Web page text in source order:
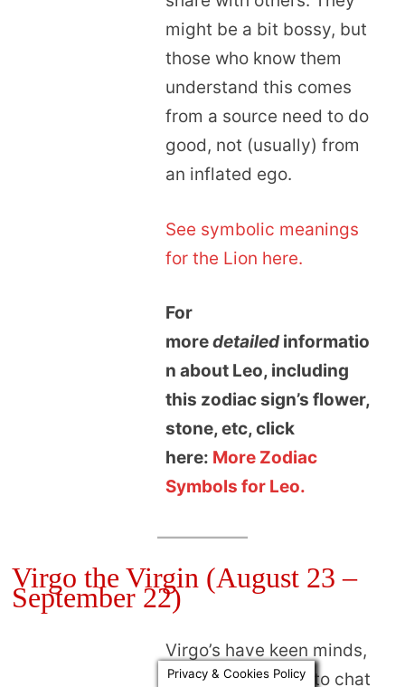
might be a bit bossy, but
those who know them
understand this comes
from a source need to do
good, not (usually) from
an inflated ego.
See symbolic meanings
for the Lion here.
For
moredetailedinformatio
n about Leo, including
this zodiac sign’s flower,
stone, etc, click
here: More Zodiac
Symbols for Leo.
Virgo the Virgin (August 23 –
September 22)
Virgo’s have keen minds,
and are delightful to chat
Privacy & Cookies Policy